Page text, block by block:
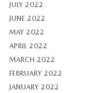
JULY 2022
JUNE 2022
MAY 2022
APRIL 2022
MARCH 2022
FEBRUARY 2022
JANUARY 2022